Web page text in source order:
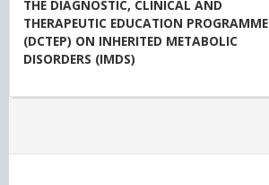
THE DIAGNOSTIC, CLINICAL AND
THERAPEUTIC EDUCATION PROGRAMME
(DCTEP) ON INHERITED METABOLIC
DISORDERS (IMDS)